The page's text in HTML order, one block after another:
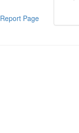
Report Page